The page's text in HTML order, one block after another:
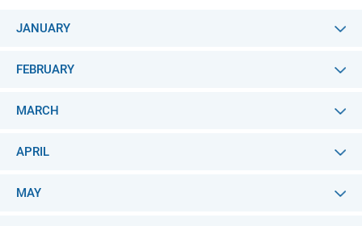
JANUARY
FEBRUARY
MARCH
APRIL
MAY